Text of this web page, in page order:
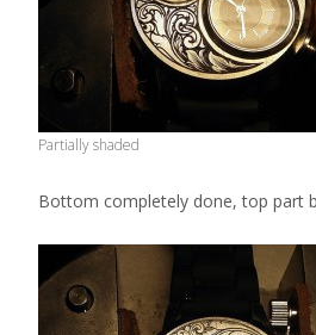
Partially shaded
Bottom completely done, top part